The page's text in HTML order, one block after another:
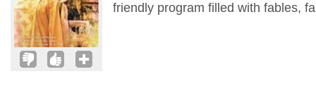
friendly program filled with fables,